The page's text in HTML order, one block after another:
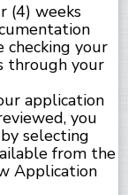
(4) weeks
checking your
through your
application
you
selecting
from the
Application